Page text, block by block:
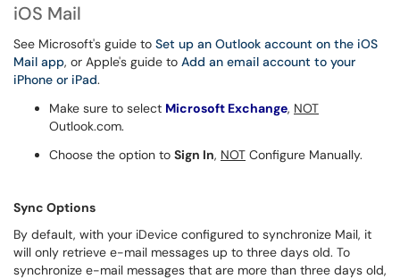
iOS Mail
See Microsoft's guide to Set up an Outlook account on the iOS
Mail app, or Apple's guide to Add an email account to your
iPhone or iPad.
Make sure to select Microsoft Exchange, NOT
Outlook.com.
Choose the option to Sign In, NOT Configure Manually.
Sync Options
By default, with your iDevice configured to synchronize Mail, it
will only retrieve e-mail messages up to three days old. To
synchronize e-mail messages that are more than three days old,